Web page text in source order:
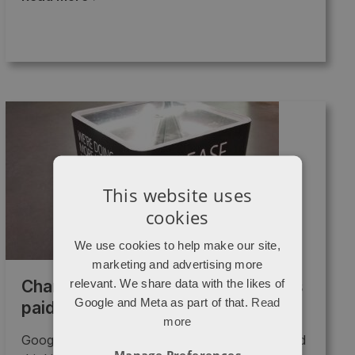
Charity begins at Google, generous
paid search grants.
Google Grants So you're running a charity and
This website uses
cookies
We use cookies to help make our site,
marketing and advertising more
relevant. We share data with the likes of
Google and Meta as part of that. Read
more